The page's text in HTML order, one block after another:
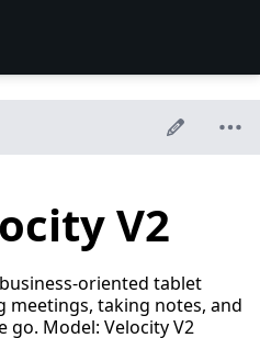
V2
oriented tablet
taking notes, and
Model: Velocity V2